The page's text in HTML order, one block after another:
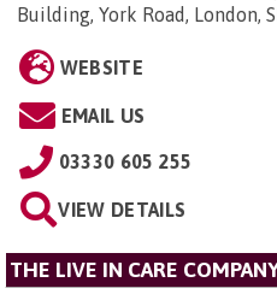
Building, York Road, London,
WEBSITE
EMAIL US
03330 605 255
VIEW DETAILS
THE LIVE IN CARE